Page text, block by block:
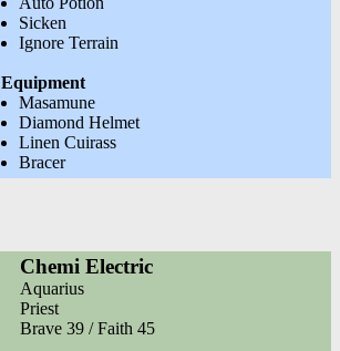
Sicken
Ignore Terrain
Equipment
Masamune
Diamond Helmet
Linen Cuirass
Bracer
Chemi Electric
Aquarius
Priest
Brave 39 / Faith 45